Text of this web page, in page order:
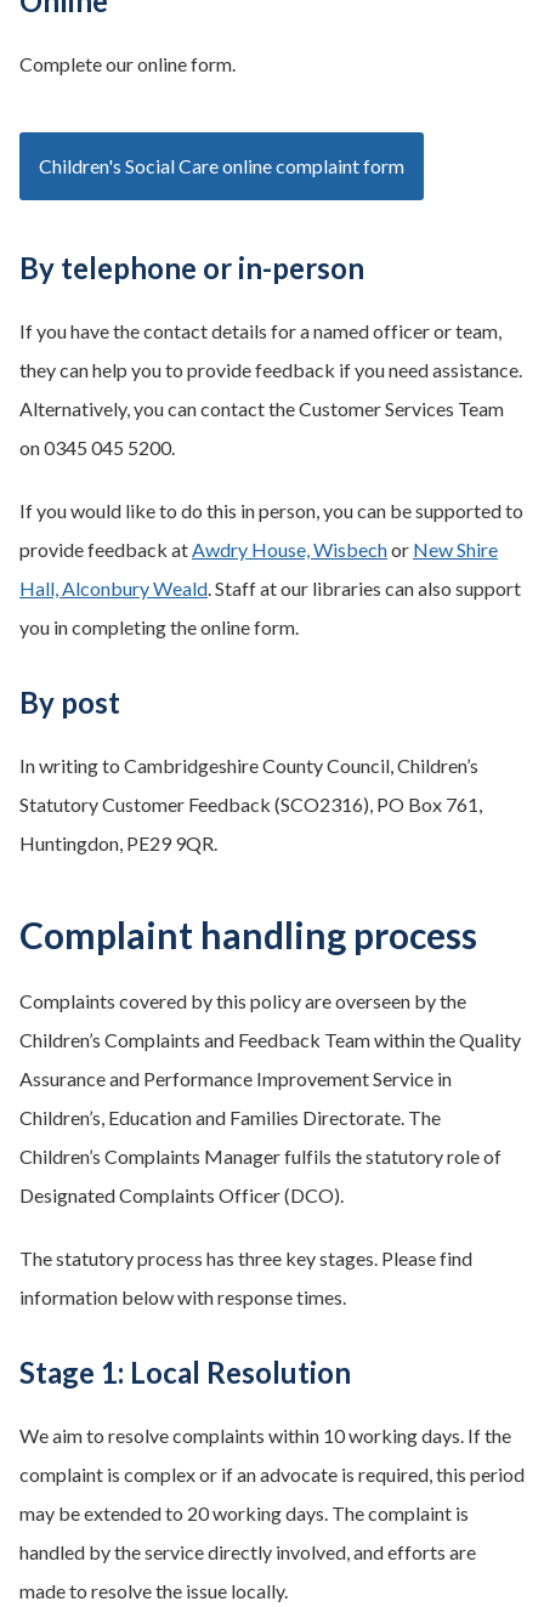
Complete our online form.
Children's Social Care online complaint form
By telephone or in-person
If you have the contact details for a named officer or team,
they can help you to provide feedback if you need assistance.
Alternatively, you can contact the Customer Services Team
on 0345 045 5200.
If you would like to do this in person, you can be supported to
provide feedback atAwdry House, Wisbechor New Shire
Hall, Alconbury Weald. Staff at our libraries can also support
you in completing the online form.
By post
In writing to Cambridgeshire County Council, Children’s
Statutory Customer Feedback (SCO2316), PO Box 761,
Huntingdon, PE29 9QR.
Complaint handling process
Complaints covered by this policy are overseen by the
Children’s Complaints and Feedback Team within the Quality
Assurance and Performance Improvement Service in
Children’s, Education and Families Directorate. The
Children’s Complaints Manager fulfils the statutory role of
Designated Complaints Officer (DCO).
The statutory process has three key stages. Please find
information below with response times.
Stage 1: Local Resolution
We aim to resolve complaints within 10 working days. If the
complaint is complex or if an advocate is required, this period
may be extended to 20 working days. The complaint is
handled by the service directly involved, and efforts are
made to resolve the issue locally.